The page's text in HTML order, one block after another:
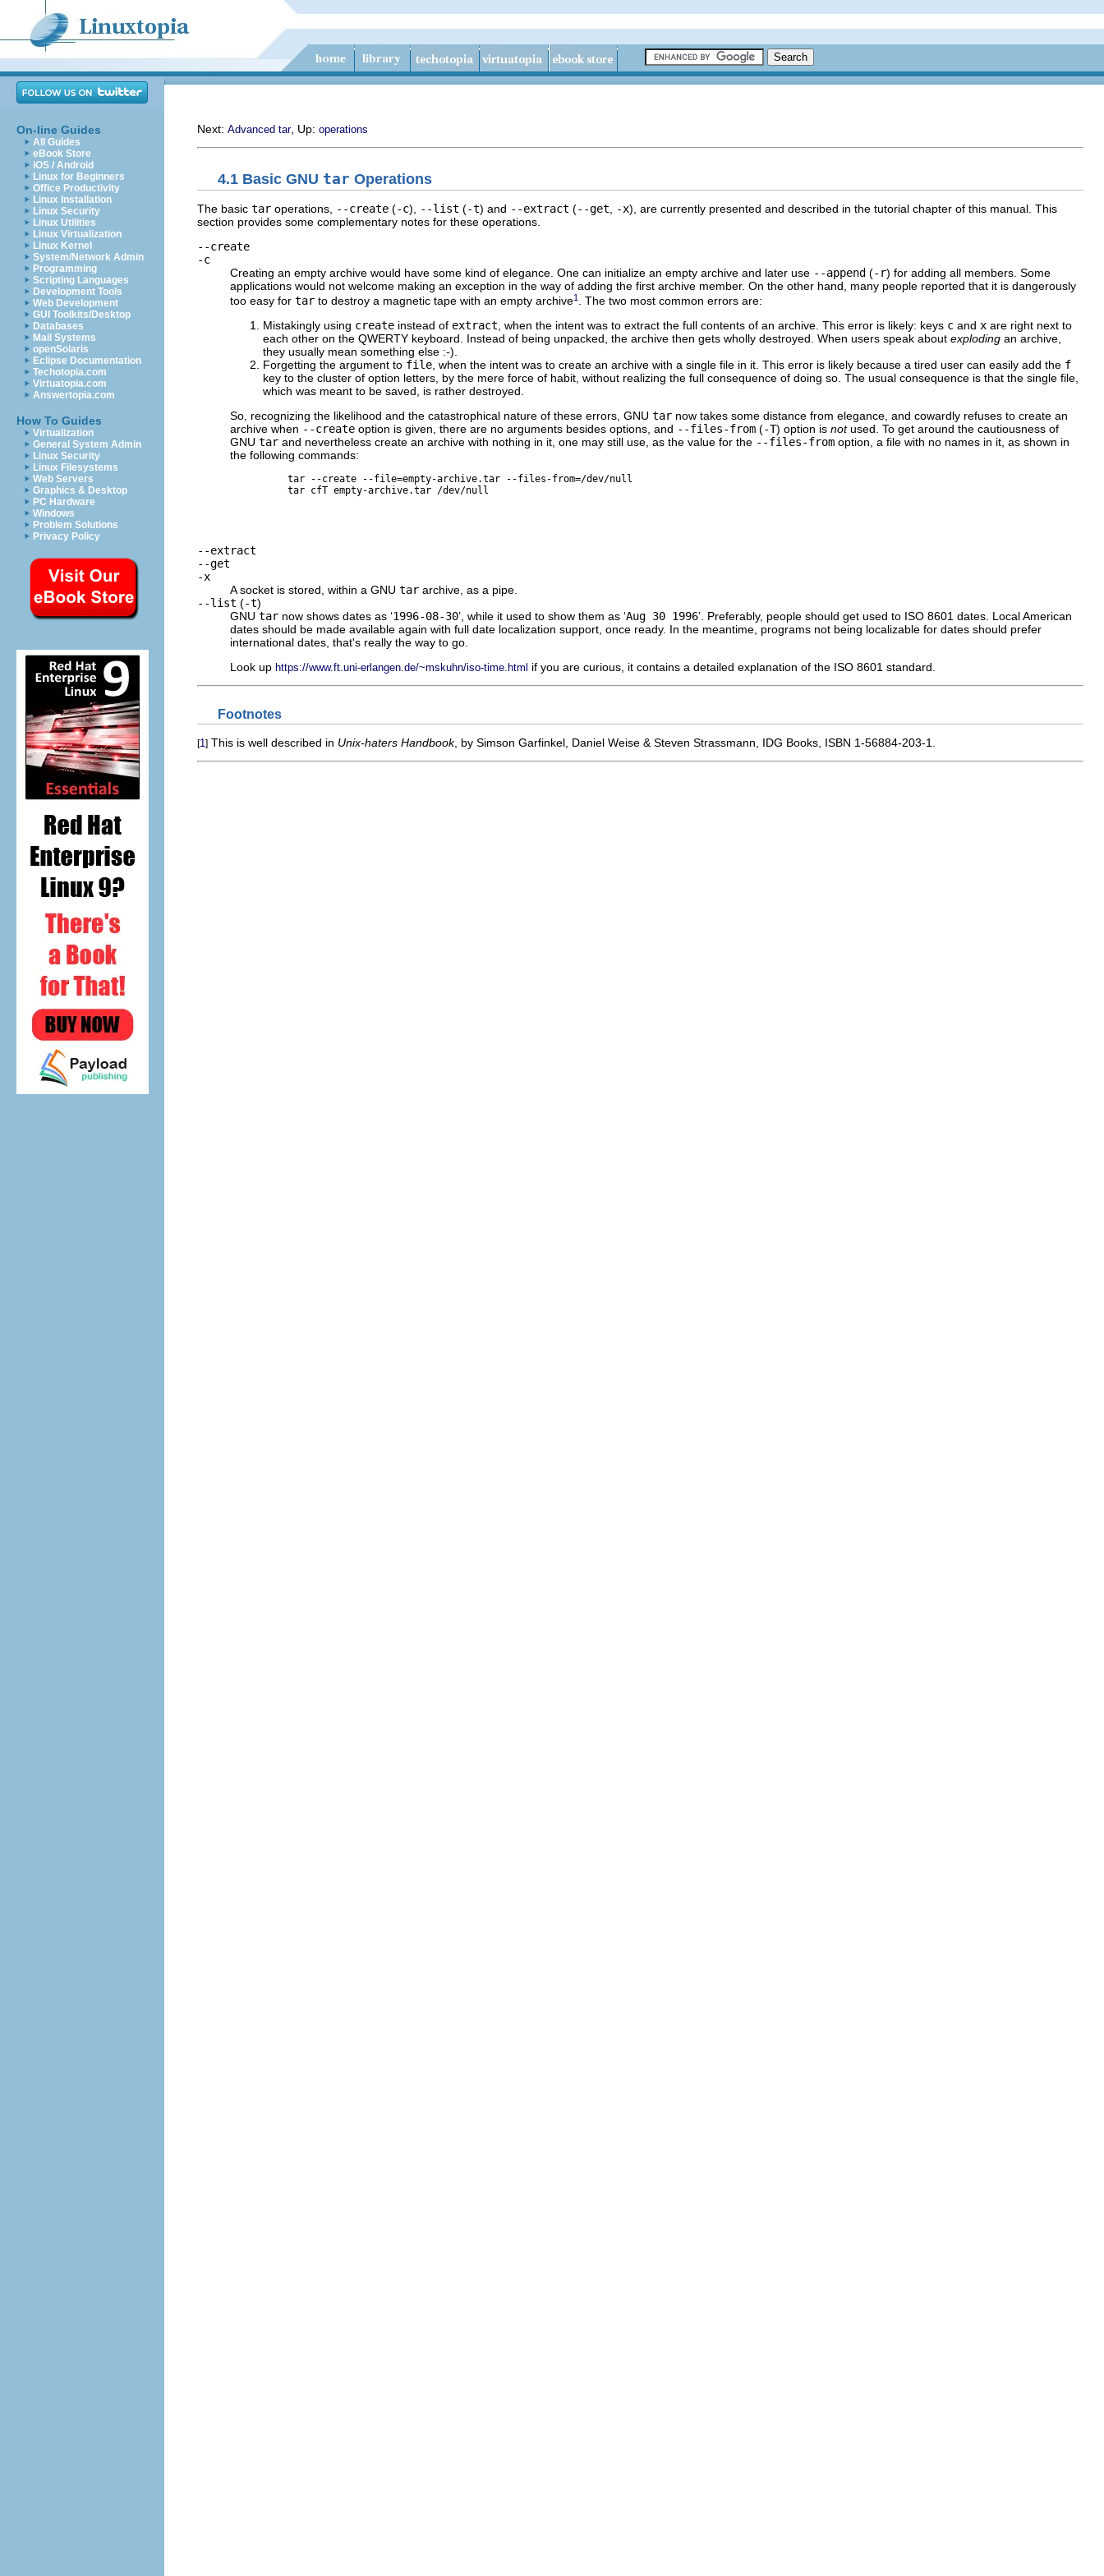
On-line Guides
All Guides
eBook Store
iOS / Android
Linux for Beginners
Office Productivity
Linux Installation
Linux Security
Linux Utilities
Linux Virtualization
Linux Kernel
System/Network Admin
Programming
Scripting Languages
Development Tools
Web Development
GUI Toolkits/Desktop
Databases
Mail Systems
openSolaris
Eclipse Documentation
Techotopia.com
Virtuatopia.com
Answertopia.com
How To Guides
Virtualization
General System Admin
Linux Security
Linux Filesystems
Web Servers
Graphics & Desktop
PC Hardware
Windows
Problem Solutions
Privacy Policy
Next: Advanced tar, Up: operations
4.1 Basic GNU tar Operations
The basic tar operations, --create (-c), --list (-t) and --extract (--get -x), are currently presented and described in the tutorial chapter of this manual. This
section provides some complementary notes for these operations.
--create
-c
Creating an empty archive would have some kind of elegance. One can initialize an empty archive and later use --append (-r) for adding all members. Some
applications would not welcome making an exception in the way of adding the first archive member. On the other hand, many people reported that it is dangerously
too easy for tar to destroy a magnetic tape with an empty archive1
. The two most common errors are:
Mistakingly using create instead of extract , when the intent was to extract the full contents of an archive. This error is likely: keys c and x are right next to
each other on the QWERTY keyboard. Instead of being unpacked, the archive then gets wholly destroyed. When users speak about exploding an archive,
they usually mean something else :-).
Forgetting the argument to file , when the intent was to create an archive with a single file in it. This error is likely because a tired user can easily add the f
key to the cluster of option letters, by the mere force of habit, without realizing the full consequence of doing so. The usual consequence is that the single file,
which was meant to be saved, is rather destroyed.
So, recognizing the likelihood and the catastrophical nature of these errors, GNU tar now takes some distance from elegance, and cowardly refuses to create an
archive when --create option is given, there are no arguments besides options, and --files-from (-T) option is notused. To get around the cautiousness of
GNU tar and nevertheless create an archive with nothing in it, one may still use, as the value for the --files-from option, a file with no names in it, as shown in
the following commands:
tar --create --file=empty-archive.tar --files-from=/dev/null
tar cfT empty-archive.tar /dev/null
--extract
--get
-x
A socket is stored, within a GNU tar archive, as a pipe.
--list (-t)
GNU tar now shows dates as ‘1996-08-30’, while it used to show them as ‘Aug 30 1996’. Preferably, people should get used to ISO 8601 dates. Local American
dates should be made available again with full date localization support, once ready. In the meantime, programs not being localizable for dates should prefer
international dates, that's really the way to go.
Look up https://www.ft.uni-erlangen.de/~mskuhn/iso-time.html if you are curious, it contains a detailed explanation of the ISO 8601 standard.
Footnotes
[1] This is well described in Unix-haters Handbook, by Simson Garfinkel, Daniel Weise & Steven Strassmann, IDG Books, ISBN 1-56884-203-1.